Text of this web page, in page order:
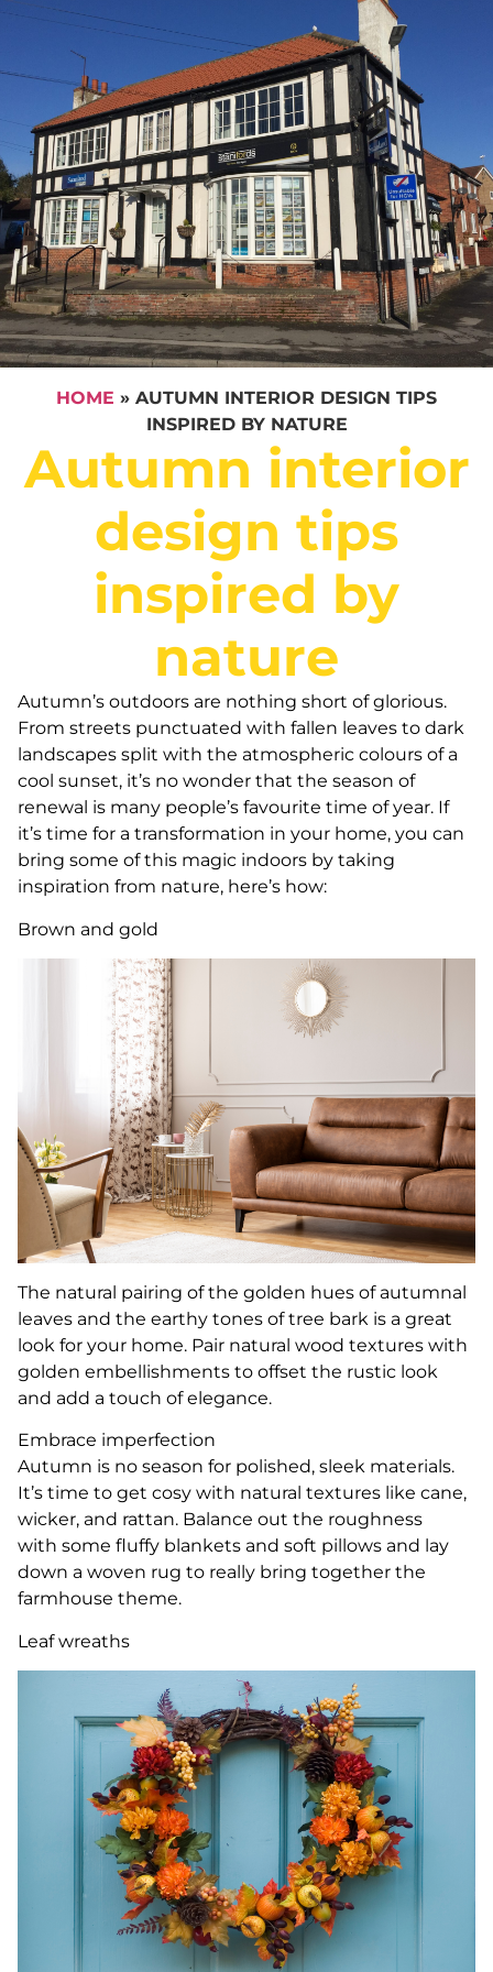
HOME » AUTUMN INTERIOR DESIGN TIPS
INSPIRED BY NATURE
Autumn interior
design tips
inspired by
nature
Autumn’s outdoors are nothing short of glorious.
From streets punctuated with fallen leaves to dark
landscapes split with the atmospheric colours of a
cool sunset, it’s no wonder that the season of
renewal is many people’s favourite time of year. If
it’s time for a transformation in your home, you can
bring some of this magic indoors by taking
inspiration from nature, here’s how:
Brown and gold
The natural pairing of the golden hues of autumnal
leaves and the earthy tones of tree bark is a great
look for your home. Pair natural wood textures with
golden embellishments to offset the rustic look
and add a touch of elegance.
Embrace imperfection
Autumn is no season for polished, sleek materials.
It’s time to get cosy with natural textures like cane,
wicker, and rattan. Balance out the roughness
with some fluffy blankets and soft pillows and lay
down a woven rug to really bring together the
farmhouse theme.
Leaf wreaths